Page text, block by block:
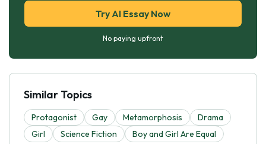
Try AI Essay Now
No paying upfront
Similar Topics
Protagonist Gay Metamorphosis
Drama
Girl
Science Fiction Boy and Girl Are Equal